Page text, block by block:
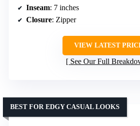
Inseam: 7 inches
Closure: Zipper
VIEW LATEST
See Our Full
BEST FOR EDGY CASUAL LOOKS